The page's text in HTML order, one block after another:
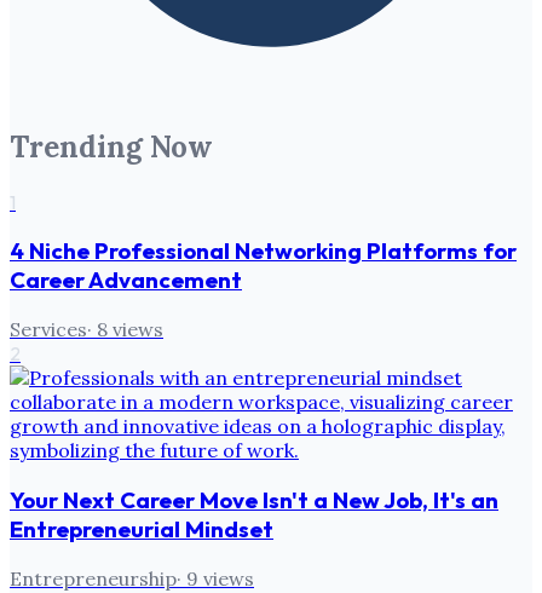
Trending Now
1
4 Niche Professional Networking Platforms for
Career Advancement
Services· 8 views
2
Your Next Career Move Isn't a New Job, It's an
Entrepreneurial Mindset
Entrepreneurship· 9 views